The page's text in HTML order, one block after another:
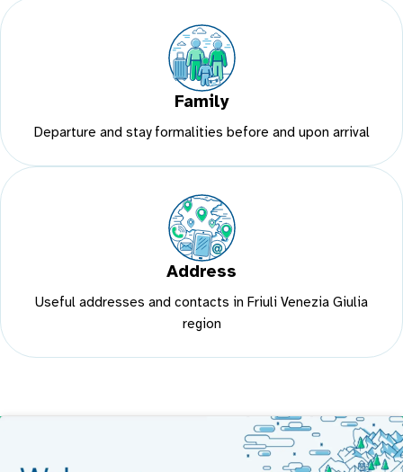
Family
Departure and stay formalities before and upon arrival
Address
Useful addresses and contacts in Friuli Venezia Giulia
region